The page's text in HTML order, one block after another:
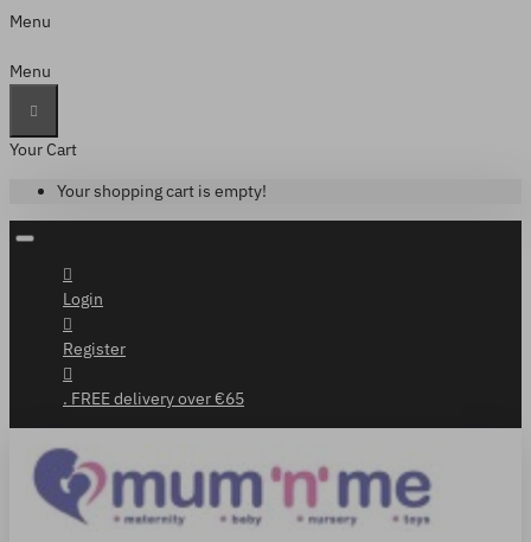
Menu
Menu
Your Cart
Your shopping cart is empty!
Login
Register
. FREE delivery over €65